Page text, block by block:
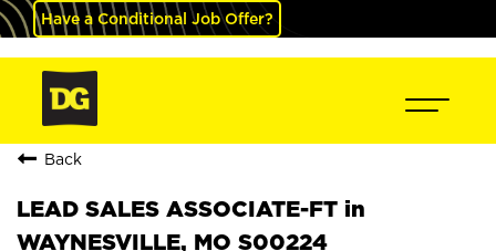
Have a Conditional Job Offer?
Back
LEAD SALES ASSOCIATE-FT in
WAYNESVILLE, MO S00224